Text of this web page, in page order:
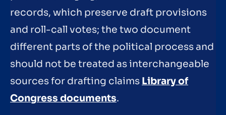
records, which preserve draft provisions
and roll-call votes; the two document
different parts of the political process and
should not be treated as interchangeable
sources for drafting claims Library of
Congress documents.